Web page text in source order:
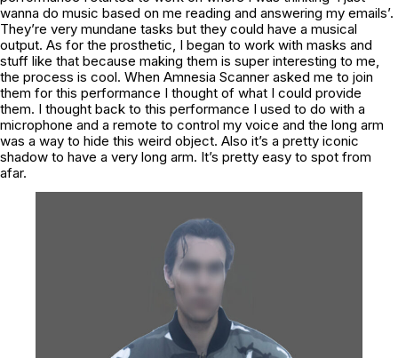
wanna do music based on me reading and answering my emails’.
They’re very mundane tasks but they could have a musical
output. As for the prosthetic, I began to work with masks and
stuff like that because making them is super interesting to me,
the process is cool. When Amnesia Scanner asked me to join
them for this performance I thought of what I could provide
them. I thought back to this performance I used to do with a
microphone and a remote to control my voice and the long arm
was a way to hide this weird object. Also it’s a pretty iconic
shadow to have a very long arm. It’s pretty easy to spot from
afar.